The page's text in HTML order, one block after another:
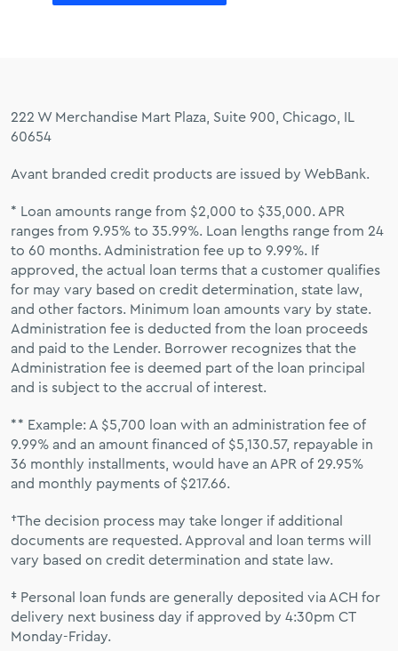
222 W Merchandise Mart Plaza, Suite 900, Chicago, IL
60654
Avant branded credit products are issued by WebBank.
* Loan amounts range from $2,000 to $35,000. APR
ranges from 9.95% to 35.99%. Loan lengths range from 24
to 60 months. Administration fee up to 9.99%. If
approved, the actual loan terms that a customer qualifies
for may vary based on credit determination, state law,
and other factors. Minimum loan amounts vary by state.
Administration fee is deducted from the loan proceeds
and paid to the Lender. Borrower recognizes that the
Administration fee is deemed part of the loan principal
and is subject to the accrual of interest.
** Example: A $5,700 loan with an administration fee of
9.99% and an amount financed of $5,130.57, repayable in
36 monthly installments, would have an APR of 29.95%
and monthly payments of $217.66.
†The decision process may take longer if additional
documents are requested. Approval and loan terms will
vary based on credit determination and state law.
‡ Personal loan funds are generally deposited via ACH for
delivery next business day if approved by 4:30pm CT
Monday-Friday.